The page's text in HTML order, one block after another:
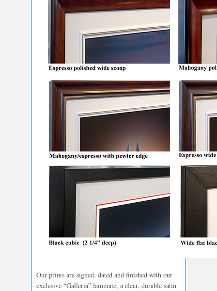
Our prints are signed, dated and finished with our
exclusive “Galleria” laminate, a clear, durable satin